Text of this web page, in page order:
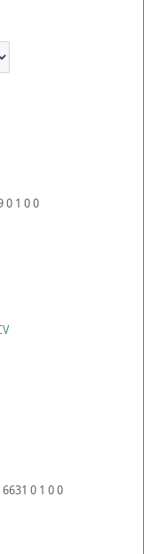
0 1 00
6631 0 1 00